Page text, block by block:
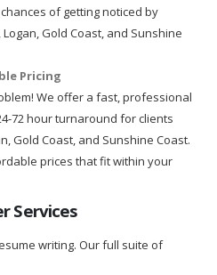
of getting noticed by
Gold Coast, and Sunshine
Pricing
We offer a fast, professional
72 hour turnaround for clients
Gold Coast, and Sunshine Coast.
prices that fit within your
Services
writing. Our full suite of